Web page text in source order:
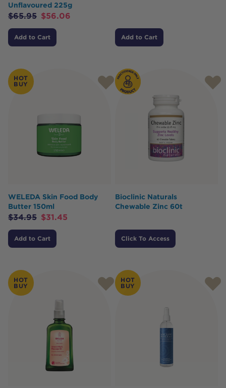
Unflavoured 225g
$65.95 $56.06
Add to Cart Add to Cart
HOT
BUY
WELEDA Skin Food Body
Butter 150ml
$34.95 $31.45
Add to Cart
Bioclinic Naturals
Chewable Zinc 60t
Click To Access
HOT
BUY
HOT
BUY